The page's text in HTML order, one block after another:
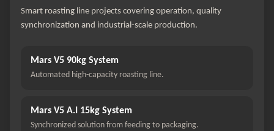
Smart roasting line projects covering operation, quality
synchronization and industrial-scale production.
Mars V5 90kg System
Automated high-capacity roasting line.
Mars V5 A.I 15kg System
Synchronized solution from feeding to packaging.